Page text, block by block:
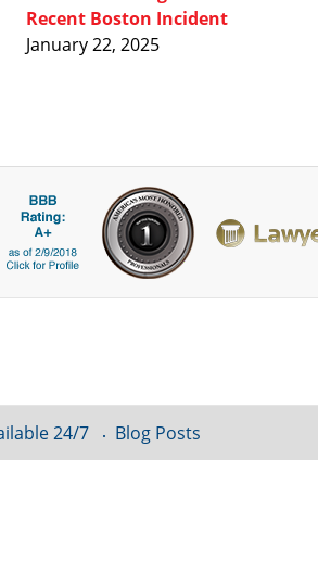
Recent Boston Incident
January 22, 2025
24/7 Blog Posts